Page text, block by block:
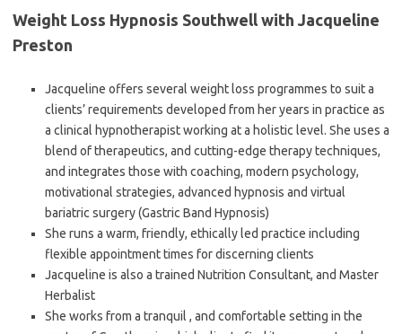
Weight Loss Hypnosis Southwell with Jacqueline
Preston
Jacqueline offers several weight loss programmes to suit a
clients’ requirements developed from her years in practice as
a clinical hypnotherapist working at a holistic level. She uses a
blend of therapeutics, and cutting-edge therapy techniques,
and integrates those with coaching, modern psychology,
motivational strategies, advanced hypnosis and virtual
bariatric surgery (Gastric Band Hypnosis)
She runs a warm, friendly, ethically led practice including
flexible appointment times for discerning clients
Jacqueline is also a trained Nutrition Consultant, and Master
Herbalist
She works from a tranquil , and comfortable setting in the